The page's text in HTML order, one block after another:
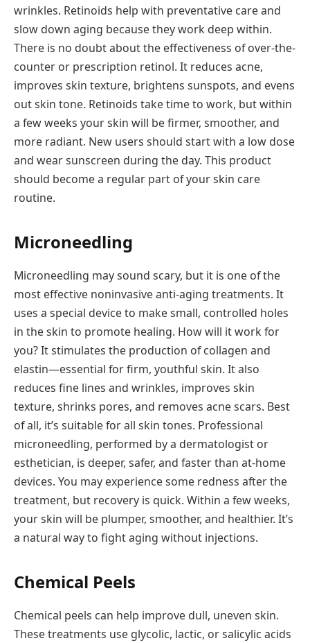
wrinkles. Retinoids help with preventative care and
slow down aging because they work deep within.
There is no doubt about the effectiveness of over-the-
counter or prescription retinol. It reduces acne,
improves skin texture, brightens sunspots, and evens
out skin tone. Retinoids take time to work, but within
a few weeks your skin will be firmer, smoother, and
more radiant. New users should start with a low dose
and wear sunscreen during the day. This product
should become a regular part of your skin care
routine.
Microneedling
Microneedling may sound scary, but it is one of the
most effective noninvasive anti-aging treatments. It
uses a special device to make small, controlled holes
in the skin to promote healing. How will it work for
you? It stimulates the production of collagen and
elastin—essential for firm, youthful skin. It also
reduces fine lines and wrinkles, improves skin
texture, shrinks pores, and removes acne scars. Best
of all, it’s suitable for all skin tones. Professional
microneedling, performed by a dermatologist or
esthetician, is deeper, safer, and faster than at-home
devices. You may experience some redness after the
treatment, but recovery is quick. Within a few weeks,
your skin will be plumper, smoother, and healthier. It’s
a natural way to fight aging without injections.
Chemical Peels
Chemical peels can help improve dull, uneven skin.
These treatments use glycolic, lactic, or salicylic acids